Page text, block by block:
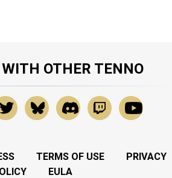
OTHER TENNO
TERMS OF USE
PRIVACY
EULA